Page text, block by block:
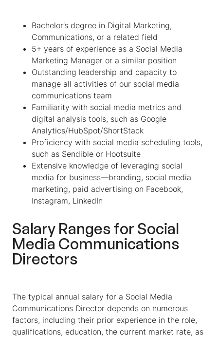
Bachelor’s degree in Digital Marketing,
Communications, or a related field
5+ years of experience as a Social Media
Marketing Manager or a similar position
Outstanding leadership and capacity to
manage all activities of our social media
communications team
Familiarity with social media metrics and
digital analysis tools, such as Google
Analytics/HubSpot/ShortStack
Proficiency with social media scheduling tools,
such as Sendible or Hootsuite
Extensive knowledge of leveraging social
media for business—branding, social media
marketing, paid advertising on Facebook,
Instagram, LinkedIn
Salary Ranges for Social
Media Communications
Directors
The typical annual salary for a Social Media
Communications Director depends on numerous
factors, including their prior experience in the role,
qualifications, education, the current market rate, as